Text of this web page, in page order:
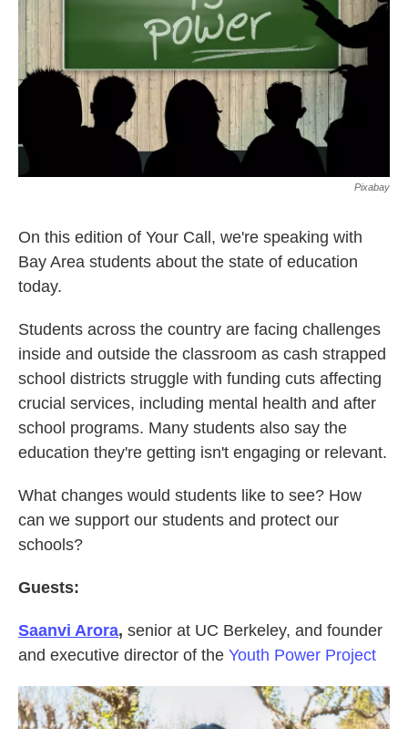
Pixabay
On this edition of Your Call, we're speaking with
Bay Area students about the state of education
today.
Students across the country are facing challenges
inside and outside the classroom as cash strapped
school districts struggle with funding cuts affecting
crucial services, including mental health and after
school programs. Many students also say the
education they're getting isn't engaging or relevant.
What changes would students like to see? How
can we support our students and protect our
schools?
Guests:
Saanvi Arora, senior at UC Berkeley, and founder
and executive director of the Youth Power Project